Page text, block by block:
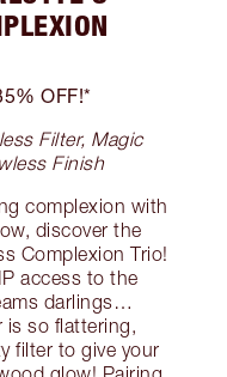
OFF!*
Filter, Magic
Finish
complexion with
discover the
Complexion Trio!
access to the
darlings…
so flattering,
filter to give your